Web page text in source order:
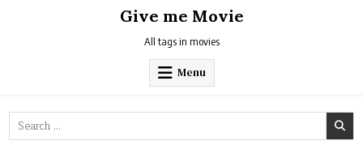
Give me Movie
All tags in movies
Menu
Search
for: